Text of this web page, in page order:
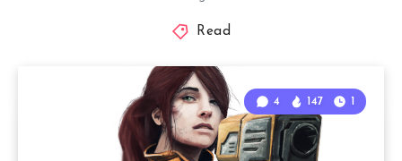
Read
4 147 1